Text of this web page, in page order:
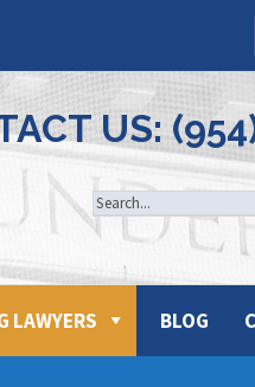
US:
LAWYERS BLOG